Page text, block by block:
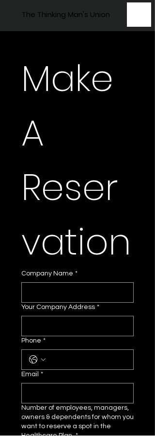
The Thinking Man's Union
Make
A
Reser
vation
Company Name *
Your Company Address *
Phone *
Email *
Number of employees, managers,
owners & dependents for whom you
want to reserve a spot in the